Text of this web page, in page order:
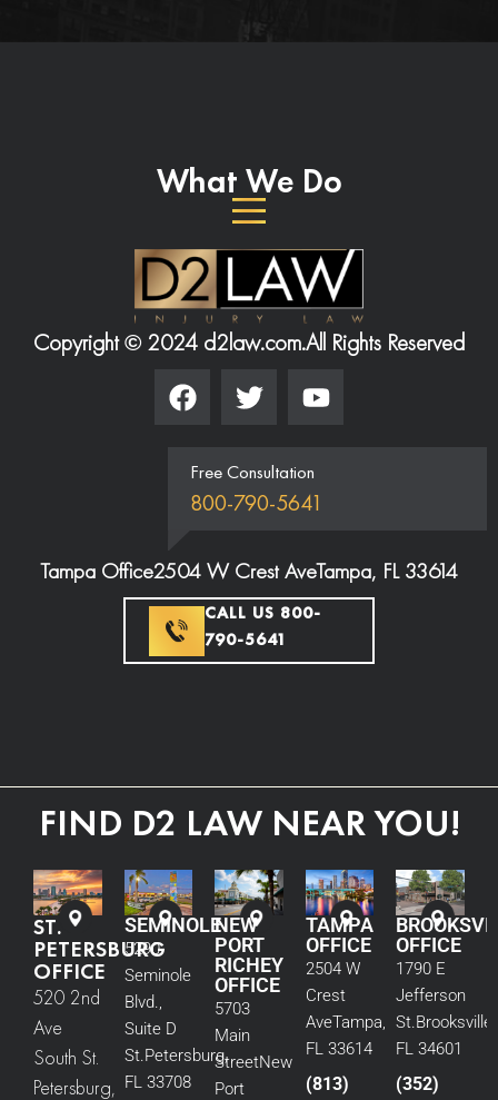
What We Do
Copyright © 2024 d2law.com.All Rights Reserved
Free Consultation
800-790-5641
Tampa Office2504 W Crest AveTampa, FL 33614
CALL US 800-
790-5641
FIND D2 LAW NEAR YOU!
ST.
PETERSBURG
OFFICE
520 2nd
Ave
South St.
Petersburg,
SEMINOLE
5290
Seminole
Blvd.,
Suite D
St.Petersburg,
FL 33708
NEW
PORT
RICHEY
OFFICE
5703
Main
StreetNew
Port
TAMPA
OFFICE
2504 W
Crest
AveTampa,
FL 33614
(813)
OFFICE
1790 E
Jefferson
St.Brooksville,
FL 34601
(352)